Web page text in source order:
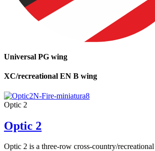
Universal PG wing
XC/recreational EN B wing
Optic 2
Optic 2
Optic 2 is a three-row cross-country/